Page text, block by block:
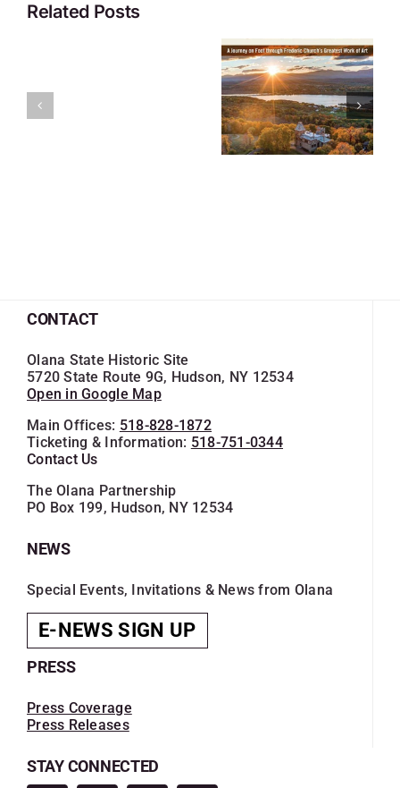
Related Posts
CONTACT
Olana State Historic Site
5720 State Route 9G, Hudson, NY 12534
Open in Google Map
Main Offices: 518-828-1872
Ticketing & Information: 518-751-0344
Contact Us
The Olana Partnership
PO Box 199, Hudson, NY 12534
NEWS
Special Events, Invitations & News from Olana
E-NEWS SIGN UP
PRESS
Press Coverage
Press Releases
STAY CONNECTED